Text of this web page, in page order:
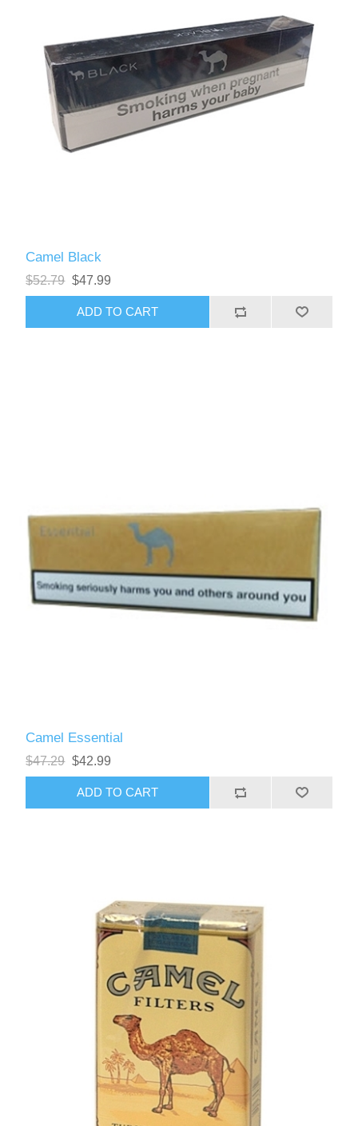
Camel Black
$52.79 $47.99
Camel Essential
$47.29 $42.99